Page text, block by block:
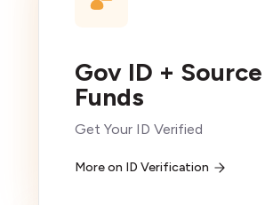
Gov ID +
Funds
Get Your ID Verified
More on ID Verification